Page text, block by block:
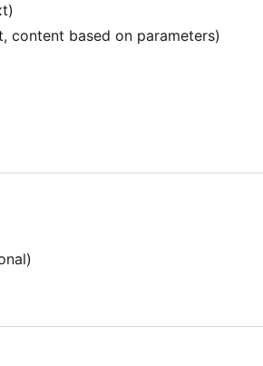
content based on parameters)